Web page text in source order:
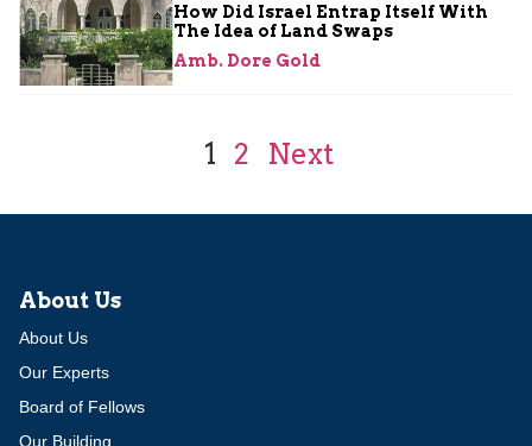
How Did Israel Entrap Itself With
The Idea of Land Swaps
Amb. Dore Gold
1 2 Next
About Us
About Us
Our Experts
Board of Fellows
Our Building